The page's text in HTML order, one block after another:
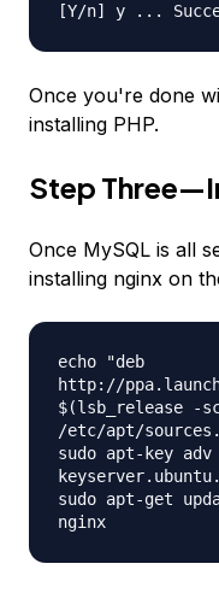
[Y/n] y ...
Once you're done
installing PHP.
Step
Once MySQL is all
installing nginx on
echo "deb
http://
$(lsb_release -
/etc/apt/
sudo apt-key
sudo apt-get
nginx